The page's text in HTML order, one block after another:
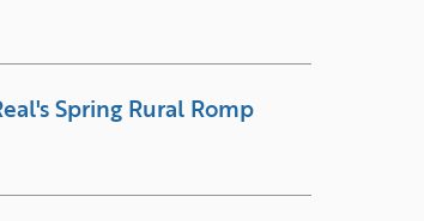
Spring Rural Romp